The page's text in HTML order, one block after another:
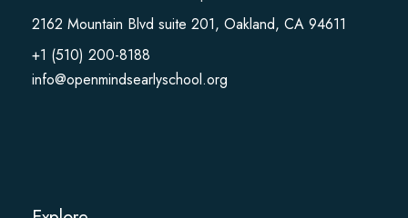
2162 Mountain Blvd suite 201, Oakland, CA 94611
+1 (510) 200-8188
info@openmindsearlyschool.org